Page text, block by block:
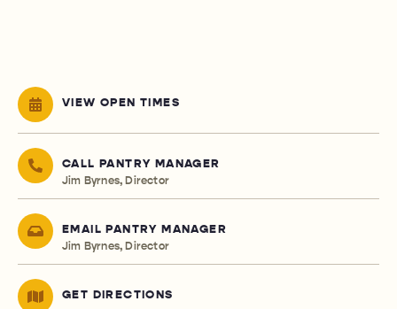
VIEW OPEN TIMES
CALL PANTRY MANAGER
Jim Byrnes, Director
EMAIL PANTRY MANAGER
Jim Byrnes, Director
GET DIRECTIONS